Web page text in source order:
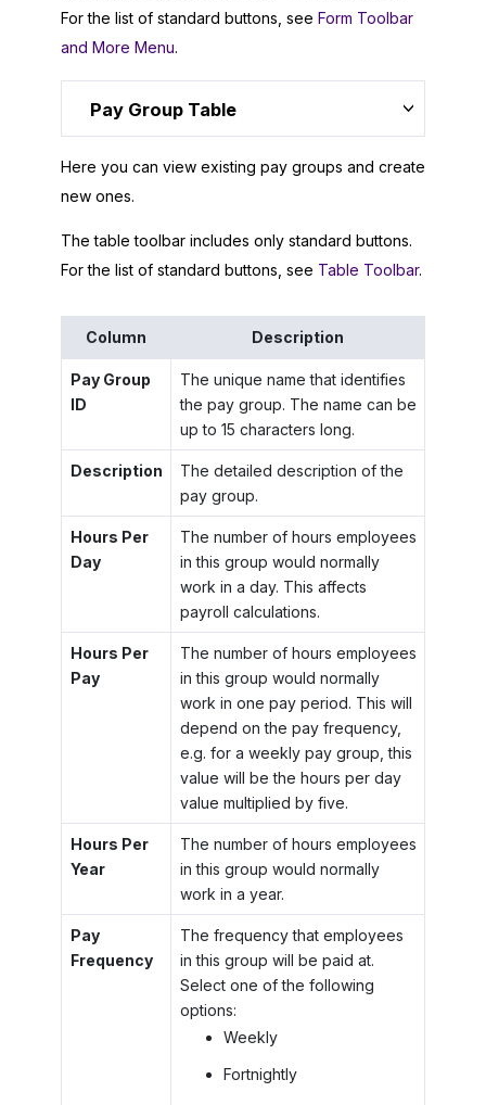
For the list of standard buttons, see Form Toolbar
and More Menu.
Pay Group Table
Here you can view existing pay groups and create
new ones.
The table toolbar includes only standard buttons.
For the list of standard buttons, see Table Toolbar.
Column Description
Pay Group
ID
The unique name that identifies
the pay group. The name can be
up to 15 characters long.
Description
The detailed description of the
pay group.
Hours Per
Day
The number of hours employees
in this group would normally
work in a day. This affects
payroll calculations.
Hours Per
Pay
The number of hours employees
in this group would normally
work in one pay period. This will
depend on the pay frequency,
e.g. for a weekly pay group, this
value will be the hours per day
value multiplied by five.
Hours Per
Year
The number of hours employees
in this group would normally
work in a year.
Pay
Frequency
The frequency that employees
in this group will be paid at.
Select one of the following
options:
Weekly
Fortnightly